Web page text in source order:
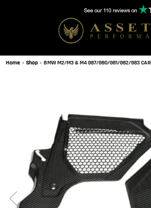
Home » Shop » BMW M2/M3 & M4 G87/G80/G81/G82/G83